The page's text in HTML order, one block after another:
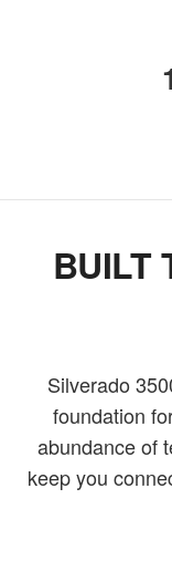
BUILT
Silverado
foundation
abundance of
keep you